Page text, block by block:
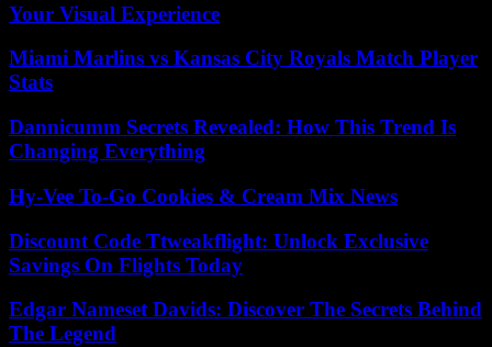
Your Visual Experience
Miami Marlins vs Kansas City Royals Match Player
Stats
Dannicumm Secrets Revealed: How This Trend Is
Changing Everything
Hy-Vee To-Go Cookies & Cream Mix News
Discount Code Ttweakflight: Unlock Exclusive
Savings On Flights Today
Edgar Nameset Davids: Discover The Secrets Behind
The Legend